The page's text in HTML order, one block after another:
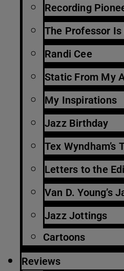
Recording
The Professor Is
Randi Cee
Static From My
My Inspirations
Jazz Birthday
Tex Wyndham’s
Letters to the
Van D. Young’s
Jazz Jottings
Cartoons
Reviews